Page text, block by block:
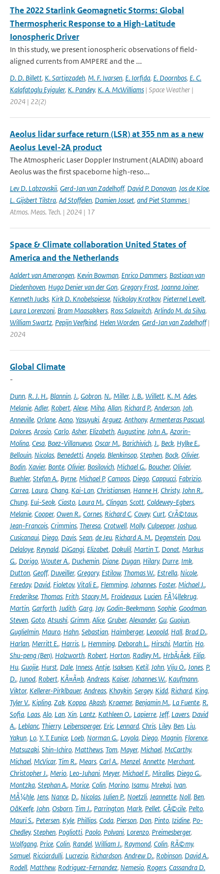
The 2022 Starlink Geomagnetic Storms: Global
Thermospheric Response to a High-Latitude
Ionospheric Driver
In this study, we present ionospheric observations of field-
aligned currents from AMPERE and the ...
D. D. Billett, K. Sartipzadeh, M. F. Ivarsen, E. Iorfida, E. Doornbos, E. C.
Kalafatoglu Eyiguler, K. Pandey, K. A. McWilliams | Space Weather |
2024 | 22(2)
Aeolus lidar surface return (LSR) at 355 nm as a new
Aeolus Level-2A product
The Atmospheric Laser Doppler Instrument (ALADIN) aboard
Aeolus was the ﬁrst spaceborne high-reso...
Lev D. Labzovskii, Gerd-Jan van Zadelhoff, David P. Donovan, Jos de Kloe,
L. Gijsbert Tilstra, Ad Stoffelen, Damien Josset, and Piet Stammes |
Atmos. Meas. Tech. | 2024 | 17
Space & Climate collaboration United States of
America and the Netherlands
Aaldert van Amerongen, Kevin Bowman, Enrico Dammers, Bastiaan van
Diedenhoven, Hugo Denier van der Gon, Gregory Frost, Joanna Joiner,
Kenneth Jucks, Kirk D. Knobelspiesse, Nickolay Krotkov, Pieternel Levelt,
Laura Lorenzoni, Bram Maasakkers, Ross Salawitch, Arlindo M. da Silva,
William Swartz, Pepijn Veefkind, Helen Worden, Gerd-Jan van Zadelhoff|
2024
Global Climate
-
Dunn, R. J. H., Blannin, J., Gobron, N., Miller, J. B., Willett, K. M, Ades,
Melanie, Adler, Robert, Alexe, Miha, Allan, Richard P., Anderson, Joh,
Anneville, Orlane, Aono, Yasuyuki, Arguez, Anthony, Armenteras Pascual,
Dolores, Arosio, Carlo, Asher, Elizabeth, Augustine, John A., Azorin-
Molina, Cesa, Baez-Villanueva, Oscar M., Barichivich, J., Beck, Hylke E.,
Bellouin, Nicolas, Benedetti, Angela, Blenkinsop, Stephen, Bock, Olivier,
Bodin, Xavier, Bonte, Olivier, Bosilovich, Michael G., Boucher, Olivier,
Buehler, Stefan A., Byrne, Michael P, Campos, Diego, Cappucci, Fabrizio,
Carrea, Laura, Chang, Kai-Lan, Christiansen, Hanne H, Christy, John R.,
Chung, Eui-Seok, Ciasto, Laura M., Clingan, Scott, Coldewey-Egbers,
Melanie, Cooper, Owen R., Cornes, Richard C, Covey, Curt, CrÃ©taux,
Jean-Francois, Crimmins, Theresa, Crotwell, Molly, Culpepper, Joshua,
Cusicanqui, Diego, Davis, Sean, de Jeu, Richard A. M., Degenstein, Dou,
Delaloye, Reynald, DiGangi, Elizabet, Dokulil, Martin T., Donat, Markus
G., Dorigo, Wouter A., Duchemin, Diane, Dugan, Hilary, Durre, Imk,
Dutton, Geoff, Duveiller, Gregory, Estilow, Thomas W., Estrella, Nicole,
Fereday, David, Fioletov, Vitali E., Flemming, Johannes, Foster, Michael J.,
Frederikse, Thomas, Frith, Stacey M., Froidevaux, Lucien, FÃ¼llekrug,
Martin, Garforth, Judith, Garg, Jay, Godin-Beekmann, Sophie, Goodman,
Steven, Goto, Atsushi, Grimm, Alice, Gruber, Alexander, Gu, Guojun,
Guglielmin, Mauro, Hahn, Sebastian, Haimberger, Leopold, Hall, Brad D.,
Harlan, Merritt E., Harris, I., Hemming, Deborah L., Hirschi, Martin, Ho,
Shu-peng (Ben), Holzworth, Robert, Horton, Radley M., HrbÃ¡Äek, Filip,
Hu, Guojie, Hurst, Dale, Inness, Antje, Isaksen, Ketil, John, Viju O., Jones, P.
D., Junod, Robert, KÃ¤Ã¤b, Andreas, Kaiser, Johannes W., Kaufmann,
Viktor, Kellerer-Pirklbauer, Andreas, Khaykin, Sergey, Kidd, Richard, King,
Tyler V., Kipling, Zak, Koppa, Akash, Kraemer, Benjamin M., La Fuente, R.
Sofia, Laas, Alo, Lan, Xin, Lantz, Kathleen O., Lapierre, Jeff, Lavers, David
A., Leblanc, Thierry, Leibensperger, Eric, Lennard, Chris, Liley, Ben, Liu,
Yakun, Lo, Y. T. Eunice, Loeb, Norman G., Loyola, Diego, Magnin, Florence,
Matsuzaki, Shin-Ichiro, Matthews, Tom, Mayer, Michael, McCarthy,
Michael, McVicar, Tim R., Mears, Carl A., Menzel, Annette, Merchant,
Christopher J., Merio, Leo-Juhani, Meyer, Michael F., Miralles, Diego G.,
Montzka, Stephan A., Morice, Colin, Morino, Isamu, Mrekaj, Ivan,
MÃ¼hle, Jens, Nance, D., Nicolas, Julien P., Noetzli, Jeannette, Noll, Ben,
OâKeefe, John, Osborn, Tim J., Parrington, Mark, Pellet, CÃ©cile, Pelto,
Mauri S., Petersen, Kyle, Phillips, Coda, Pierson, Don, Pinto, Izidine, Po-
Chedley, Stephen, Pogliotti, Paolo, Polvani, Lorenzo, Preimesberger,
Wolfgang, Price, Colin, Randel, William J., Raymond, Colin, RÃ©my,
Samuel, Ricciardulli, Lucrezia, Richardson, Andrew D., Robinson, David A.,
Rodell, Matthew, Rodriguez-Fernandez, Nemesio, Rogers, Cassandra D.